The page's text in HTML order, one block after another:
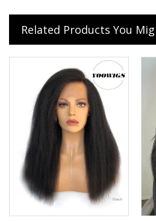
Related Products You